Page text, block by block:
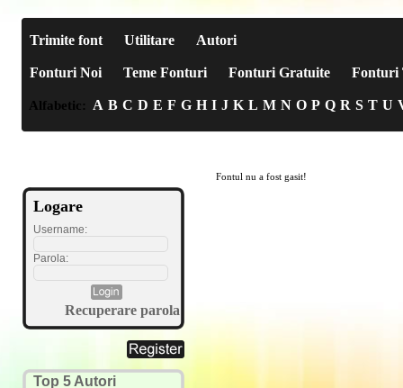
Trimite font Utilitare Autori
Fonturi Noi Teme Fonturi Fonturi Gratuite Fonturi
Alfabetic: A B C D E F G H I J K L M N O P Q R S T U
Logare
Username:
Parola:
Recuperare parola
Top 5 Autori
Fontul nu a fost gasit!